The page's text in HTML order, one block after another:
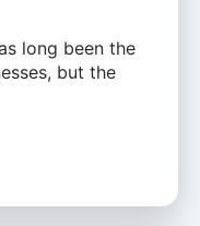
long been the
but the